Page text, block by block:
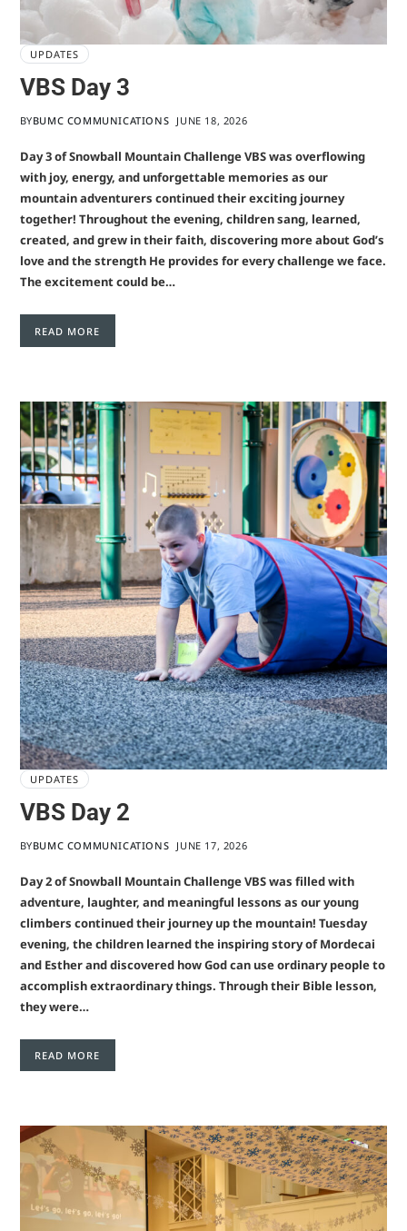
UPDATES
VBS Day 3
BYBUMC COMMUNICATIONS JUNE 18, 2026
Day 3 of Snowball Mountain Challenge VBS was overflowing
with joy, energy, and unforgettable memories as our
mountain adventurers continued their exciting journey
together! Throughout the evening, children sang, learned,
created, and grew in their faith, discovering more about God’s
love and the strength He provides for every challenge we face.
The excitement could be…
READ MORE
UPDATES
VBS Day 2
BYBUMC COMMUNICATIONS JUNE 17, 2026
Day 2 of Snowball Mountain Challenge VBS was filled with
adventure, laughter, and meaningful lessons as our young
climbers continued their journey up the mountain! Tuesday
evening, the children learned the inspiring story of Mordecai
and Esther and discovered how God can use ordinary people to
accomplish extraordinary things. Through their Bible lesson,
they were…
READ MORE